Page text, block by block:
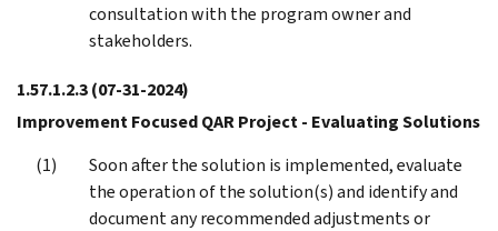
consultation with the program owner and
stakeholders.
1.57.1.2.3(07-31-2024)
Improvement Focused QAR Project - Evaluating Solutions
Soon after the solution is implemented, evaluate
the operation of the solution(s) and identify and
document any recommended adjustments or